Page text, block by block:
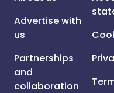
Advertise with
us
Partnerships
and
collaboration